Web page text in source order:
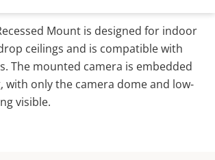
Mount is designed for indoor
ceilings and is compatible with
The mounted camera is embedded
with only the camera dome and low-
visible.